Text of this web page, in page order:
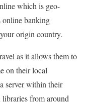
which is geo-
online banking
origin country.
as it allows them to
on their local
server within their
from around